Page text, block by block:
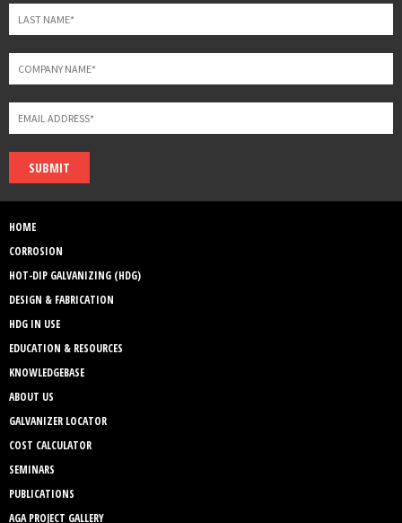
SUBMIT
HOME
CORROSION
HOT-DIP GALVANIZING (HDG)
DESIGN & FABRICATION
HDG IN USE
EDUCATION & RESOURCES
KNOWLEDGEBASE
ABOUT US
GALVANIZER LOCATOR
COST CALCULATOR
SEMINARS
PUBLICATIONS
AGA PROJECT GALLERY